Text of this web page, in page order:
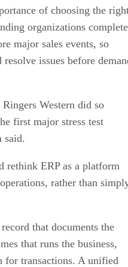
of choosing the
organizations complete
major sales events, so
issues before
Western did so
first major stress test
said.
rethink ERP as a platform
rather than
that documents the
that runs the business,
for transactions. A unified